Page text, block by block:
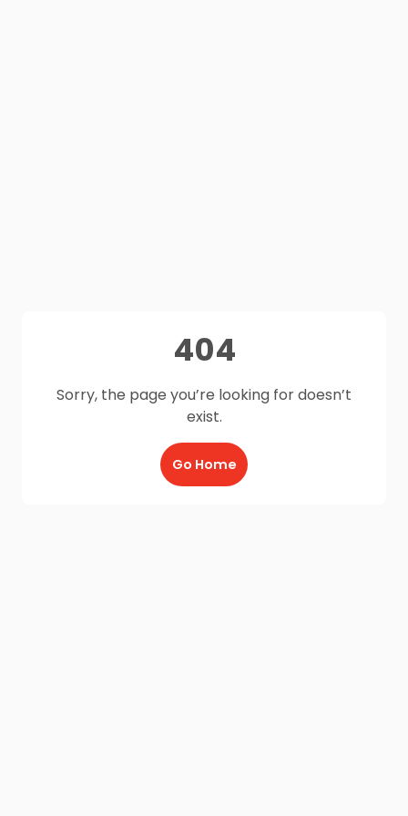
404
Sorry, the page you’re looking for doesn’t
exist.
Go Home